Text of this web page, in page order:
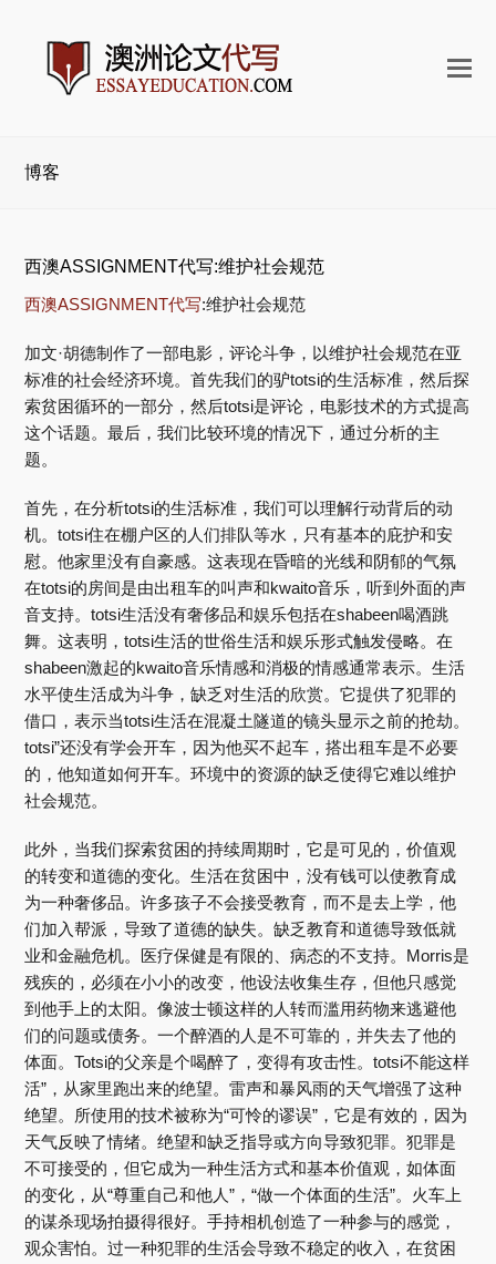
打
博客
西澳ASSIGNMENT代写:维护社会规范
西澳ASSIGNMENT代写:维护社会规范
加文·胡德制作了一部电影，评论斗争，以维护社会规范在亚
标准的社会经济环境。首先我们的驴totsi的生活标准，然后探
索贫困循环的一部分，然后totsi是评论，电影技术的方式提高
这个话题。最后，我们比较环境的情况下，通过分析的主
题。
首先，在分析totsi的生活标准，我们可以理解行动背后的动
机。totsi住在棚户区的人们排队等水，只有基本的庇护和安
慰。他家里没有自豪感。这表现在昏暗的光线和阴郁的气氛
在totsi的房间是由出租车的叫声和kwaito音乐，听到外面的声
音支持。totsi生活没有奢侈品和娱乐包括在shabeen喝酒跳
舞。这表明，totsi生活的世俗生活和娱乐形式触发侵略。在
shabeen激起的kwaito音乐情感和消极的情感通常表示。生活
水平使生活成为斗争，缺乏对生活的欣赏。它提供了犯罪的
借口，表示当totsi生活在混凝土隧道的镜头显示之前的抢劫。
totsi”还没有学会开车，因为他买不起车，搭出租车是不必要
的，他知道如何开车。环境中的资源的缺乏使得它难以维护
社会规范。
此外，当我们探索贫困的持续周期时，它是可见的，价值观
的转变和道德的变化。生活在贫困中，没有钱可以使教育成
为一种奢侈品。许多孩子不会接受教育，而不是去上学，他
们加入帮派，导致了道德的缺失。缺乏教育和道德导致低就
业和金融危机。医疗保健是有限的、病态的不支持。Morris是
残疾的，必须在小小的改变，他设法收集生存，但他只感觉
到他手上的太阳。像波士顿这样的人转而滥用药物来逃避他
们的问题或债务。一个醉酒的人是不可靠的，并失去了他的
体面。Totsi的父亲是个喝醉了，变得有攻击性。totsi不能这样
活”，从家里跑出来的绝望。雷声和暴风雨的天气增强了这种
绝望。所使用的技术被称为“可怜的谬误”，它是有效的，因为
天气反映了情绪。绝望和缺乏指导或方向导致犯罪。犯罪是
不可接受的，但它成为一种生活方式和基本价值观，如体面
的变化，从“尊重自己和他人”，“做一个体面的生活”。火车上
的谋杀现场拍摄得很好。手持相机创造了一种参与的感觉，
观众害怕。过一种犯罪的生活会导致不稳定的收入，在贫困